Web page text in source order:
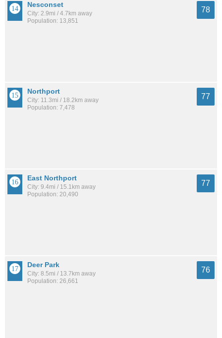
Nesconset
City: 2.9mi / 4.7km away
Population: 13,851
78
Northport
City: 11.3mi / 18.2km away
Population: 7,478
77
East Northport
City: 9.4mi / 15.1km away
Population: 20,490
77
Deer Park
City: 8.5mi / 13.7km away
Population: 26,661
76